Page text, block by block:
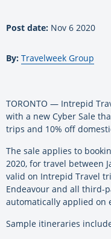
Post date: Nov 6 2020
By: Travelweek Group
TORONTO — Intrepid
with a new Cyber Sale
trips and 10% off
The sale applies to
2020, for travel between
valid on Intrepid Travel
Endeavour and all third-
automatically applied on
Sample itineraries